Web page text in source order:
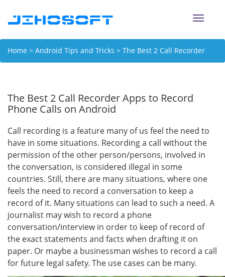
Toggle
Home > Android Tips and Tricks > The Best 2 Call Recorder
The Best 2 Call Recorder Apps to Record
Phone Calls on Android
Call recording is a feature many of us feel the need to
have in some situations. Recording a call without the
permission of the other person/persons, involved in
the conversation, is considered illegal in some
countries. Still, there are many situations, where one
feels the need to record a conversation to keep a
record of it. Many situations can lead to such a need. A
journalist may wish to record a phone
conversation/interview in order to keep of record of
the exact statements and facts when drafting it on
paper. Or maybe a businessman wishes to record a call
for future legal safety. The use cases can be many.